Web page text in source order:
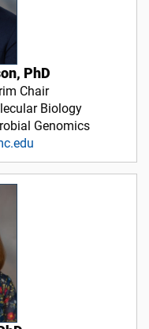
PhD
Chair
Biology
Genomics